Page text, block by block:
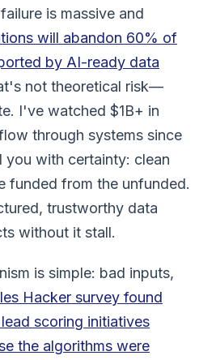
is massive and
will abandon 60% of
by AI-ready data
not theoretical risk—
I've watched $1B+ in
through systems since
you with certainty: clean
funded from the unfunded.
trustworthy data
without it stall.
is simple: bad inputs,
Hacker survey found
scoring initiatives
the algorithms were